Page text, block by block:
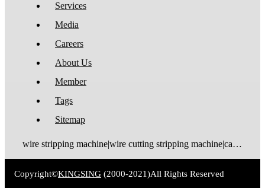
Services
Media
Careers
About Us
Member
Tags
Sitemap
wire stripping machine|wire cutting stripping machine|cable stripping machine|cable cutting stripping machine|automatic wire stripper|automatic cable stripper|wire stripper|cable stripper|wire stripping bending machine|wire bending stripping machine|wire tinning machine
Copyright©KINGSING (2000-2021)All Rights Reserved